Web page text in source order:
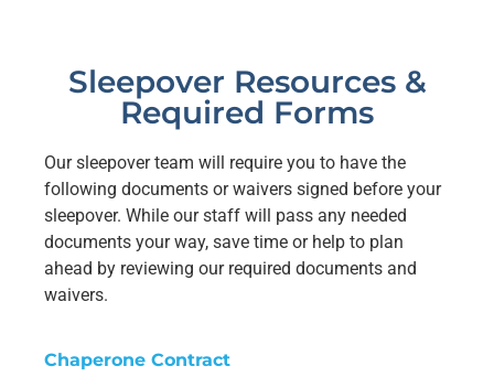
Sleepover Resources &
Required Forms
Our sleepover team will require you to have the
following documents or waivers signed before your
sleepover. While our staff will pass any needed
documents your way, save time or help to plan
ahead by reviewing our required documents and
waivers.
Chaperone Contract